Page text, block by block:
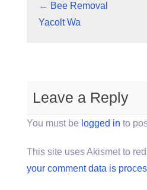
← Bee Removal
Yacolt Wa
Leave a Reply
You must be logged in to
This site uses Akismet to
your comment data is